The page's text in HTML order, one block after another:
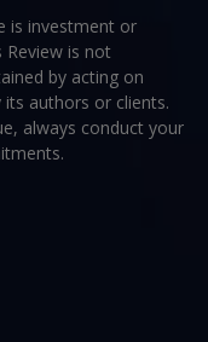
is investment or
Review is not
by acting on
authors or clients.
always conduct your